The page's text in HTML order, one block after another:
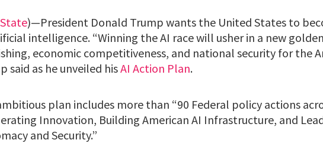
)—President Donald Trump wants the United States to
intelligence. “Winning the AI race will usher in a new
economic competitiveness, and national security for the
said as he unveiled hisAI Action Plan.
plan includes more than “90 Federal policy actions
Innovation, Building American AI Infrastructure, and
and Security.”